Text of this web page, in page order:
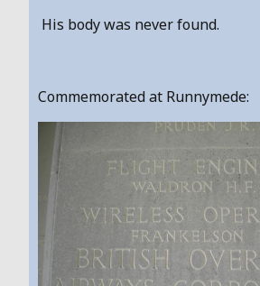
His body was never found.
Commemorated at Runnymede: